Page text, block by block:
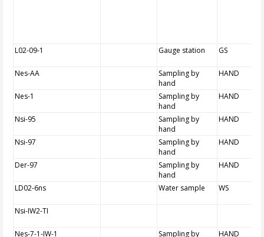
L02-09-1 Gauge station GS
Nes-AA
Sampling by
hand
HAND
Nes-1
Sampling by
hand
HAND
Nsi-95
Sampling by
hand
HAND
Nsi-97
Sampling by
hand
HAND
Der-97
Sampling by
hand
HAND
LD02-6ns Water sample WS
Nsi-IW2-TI
Nes-7-1-IW-1
Sampling by
HAND